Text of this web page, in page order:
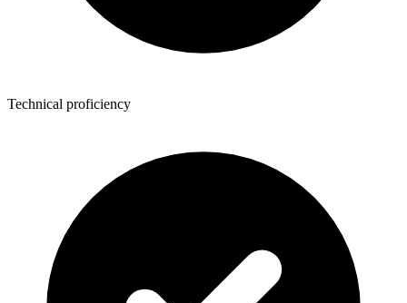
Technical proficiency